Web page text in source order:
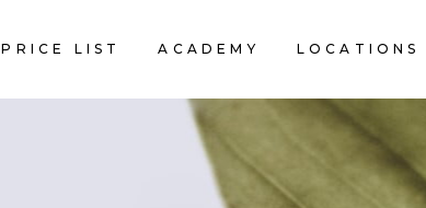
PRICE LIST ACADEMY LOCATIONS